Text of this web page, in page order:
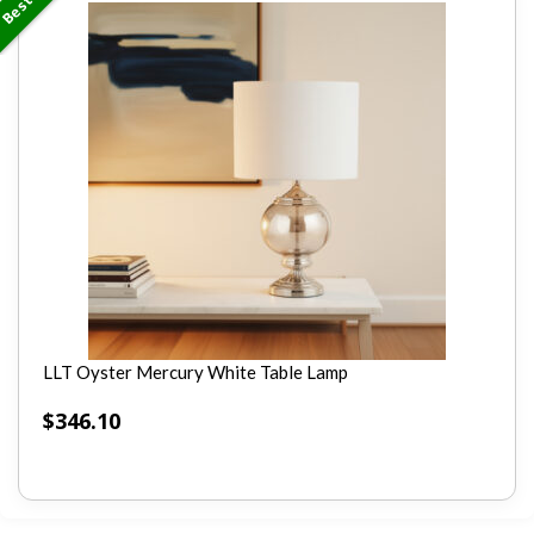
LLT Oyster Mercury White Table Lamp
$346.10